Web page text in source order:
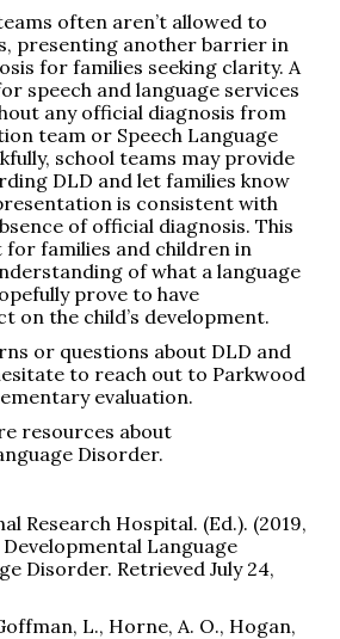
often aren’t allowed to
presenting another barrier in
for families seeking clarity. A
speech and language services
any official diagnosis from
team or Speech Language
school teams may provide
DLD and let families know
is consistent with
of official diagnosis. This
families and children in
of what a language
prove to have
on the child’s development.
or questions about DLD and
to reach out to Parkwood
evaluation.
resources about
Disorder.
Research Hospital. (Ed.). (2019,
Developmental Language
Disorder. Retrieved July 24,
L., Horne, A. O., Hogan,